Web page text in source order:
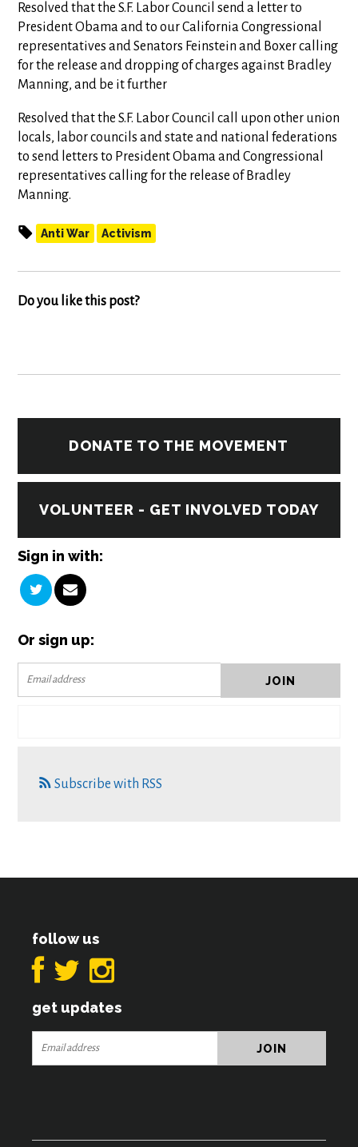
Resolved that the S.F. Labor Council send a letter to
President Obama and to our California Congressional
representatives and Senators Feinstein and Boxer calling
for the release and dropping of charges against Bradley
Manning, and be it further
Resolved that the S.F. Labor Council call upon other union
locals, labor councils and state and national federations
to send letters to President Obama and Congressional
representatives calling for the release of Bradley
Manning.
Anti War Activism
Do you like this post?
DONATE TO THE MOVEMENT
VOLUNTEER - GET INVOLVED TODAY
Sign in with:
Or sign up:
Subscribe with RSS
follow us
get updates